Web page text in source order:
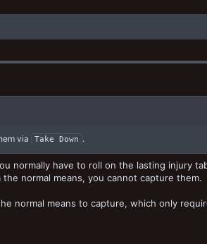
via Take Down .
normally have to roll on the lasting injury
normal means, you cannot capture them.
normal means to capture, which only